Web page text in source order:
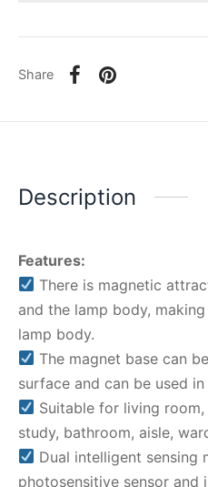
Share
Description
Features:
There is magnetic
and the lamp body,
lamp body.
The magnet base can
surface and can be used
Suitable for living room,
study, bathroom, aisle,
Dual intelligent sensing
photosensitive sensor and